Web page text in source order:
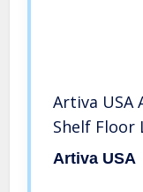
Artiva USA
Shelf Floor
Artiva USA